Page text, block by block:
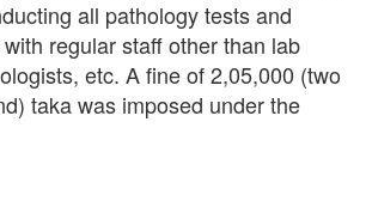
all pathology tests and
regular staff other than lab
etc. A fine of 2,05,000 (two
taka was imposed under the